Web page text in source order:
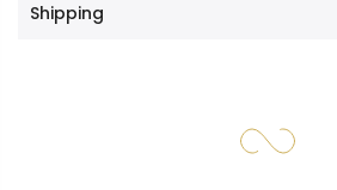
Shipping